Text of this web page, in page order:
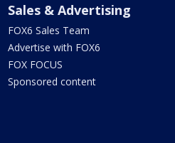
Sales & Advertising
FOX6 Sales Team
Advertise with FOX6
FOX FOCUS
Sponsored content